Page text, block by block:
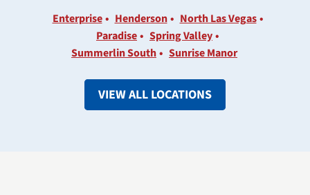
Enterprise Henderson
North Las Vegas
Paradise
Spring Valley
Summerlin South
Sunrise Manor
VIEW ALL LOCATIONS